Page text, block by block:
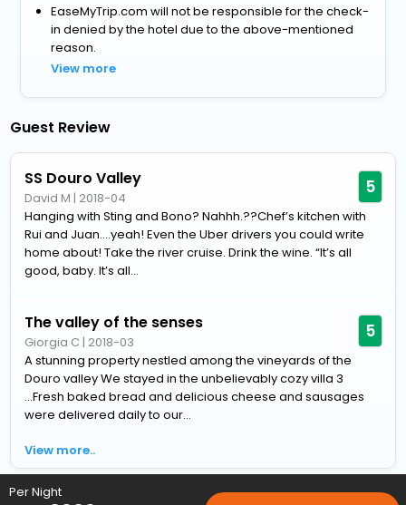
EaseMyTrip.com will not be responsible for the check-
in denied by the hotel due to the above-mentioned
reason.
View more
Guest Review
SS Douro Valley
David M | 2018-04 5
Hanging with Sting and Bono? Nahhh.??Chef’s kitchen with
Rui and Juan....yeah! Even the Uber drivers you could write
home about! Take the river cruise. Drink the wine. “It’s all
good, baby. It’s all...
The valley of the senses
Giorgia C| 2018-03 5
A stunning property nestled among the vineyards of the
Douro valley We stayed in the unbelievably cozy villa 3
...Fresh baked bread and delicious cheese and sausages
were delivered daily to our...
View more..
Home Hotels in Lamego 5 Star Hotels in Lamego
Per Night